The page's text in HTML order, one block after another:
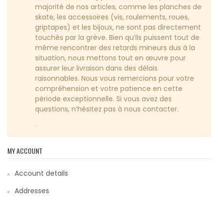
majorité de nos articles, comme les planches de
skate, les accessoires (vis, roulements, roues,
griptapes) et les bijoux, ne sont pas directement
touchés par la grève. Bien qu’ils puissent tout de
même rencontrer des retards mineurs dus à la
situation, nous mettons tout en œuvre pour
assurer leur livraison dans des délais
raisonnables. Nous vous remercions pour votre
compréhension et votre patience en cette
période exceptionnelle. Si vous avez des
questions, n’hésitez pas à nous contacter.
.
MY ACCOUNT
Account details
Addresses